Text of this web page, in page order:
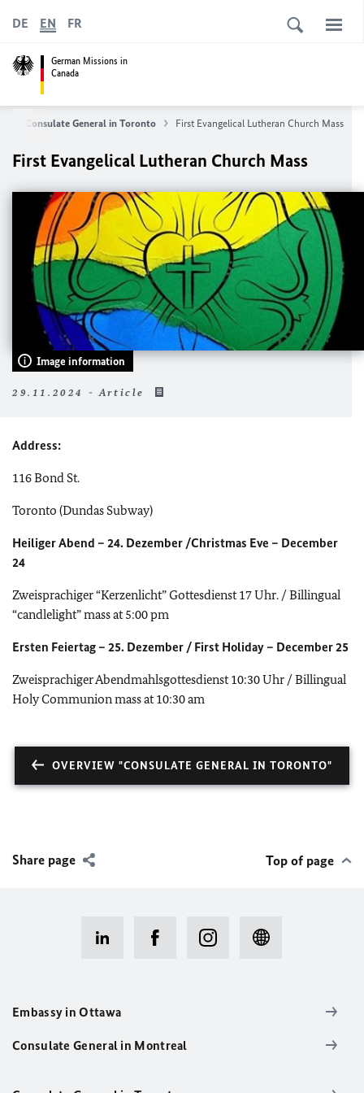
German Missions in
Canada
DE EN FR
Consulate General in Toronto First Evangelical Lutheran Church Mass
First Evangelical Lutheran Church Mass
Image information
29.11.2024 - Article
Address:
116 Bond St.
Toronto (Dundas Subway)
Heiliger Abend – 24. Dezember /Christmas Eve – December
24
Zweisprachiger “Kerzenlicht” Gottesdienst 17 Uhr. / Billingual
“candlelight” mass at 5:00 pm
Ersten Feiertag – 25. Dezember / First Holiday – December 25
Zweisprachiger Abendmahlsgottesdienst 10:30 Uhr / Billingual
Holy Communion mass at 10:30 am
OVERVIEW "CONSULATE GENERAL IN TORONTO"
Share page Top of page
Embassy in Ottawa
Consulate General in Montreal